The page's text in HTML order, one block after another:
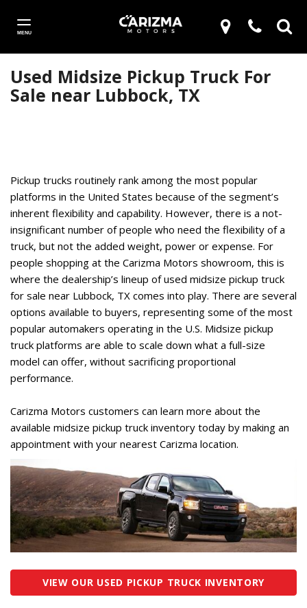
MENU
Used Midsize Pickup Truck For
Sale near Lubbock, TX
Pickup trucks routinely rank among the most popular
platforms in the United States because of the segment’s
inherent flexibility and capability. However, there is a not-
insignificant number of people who need the flexibility of a
truck, but not the added weight, power or expense. For
people shopping at the Carizma Motors showroom, this is
where the dealership’s lineup of used midsize pickup truck
for sale near Lubbock, TX comes into play. There are several
options available to buyers, representing some of the most
popular automakers operating in the U.S. Midsize pickup
truck platforms are able to scale down what a full-size
model can offer, without sacrificing proportional
performance.
Carizma Motors customers can learn more about the
available midsize pickup truck inventory today by making an
appointment with your nearest Carizma location.
VIEW OUR USED PICKUP TRUCK INVENTORY